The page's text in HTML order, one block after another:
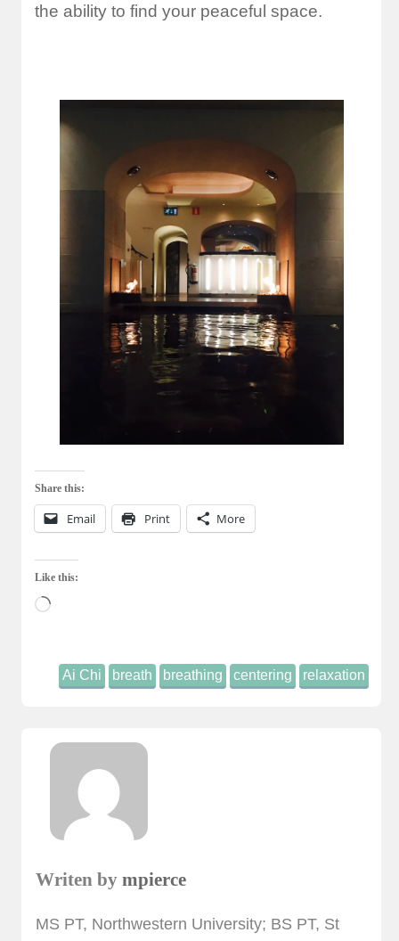
the ability to find your peaceful space.
Share this:
Email Print More
Like this:
Loading…
Ai Chi breath breathing centering relaxation
Writen by mpierce
MS PT, Northwestern University; BS PT, St